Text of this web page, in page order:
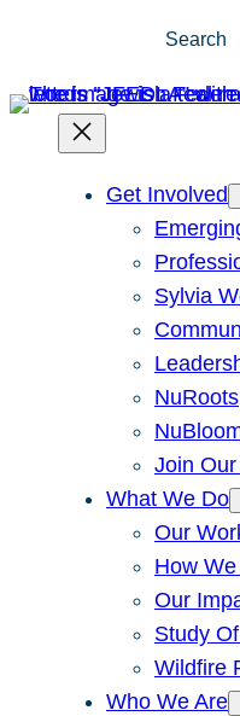
content
Search
Get Involved
Sylvia
NuRoots
Join
What We Do
Our
How
Our
Study
Wildfire
Who We Are